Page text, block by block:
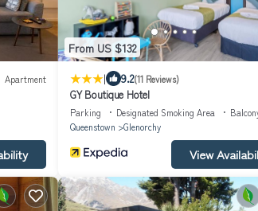
Apartment
From US $132
| 9.2(11 Reviews)
GY Boutique Hotel
Parking Designated Smoking Area
Queenstown
Glenorchy
View